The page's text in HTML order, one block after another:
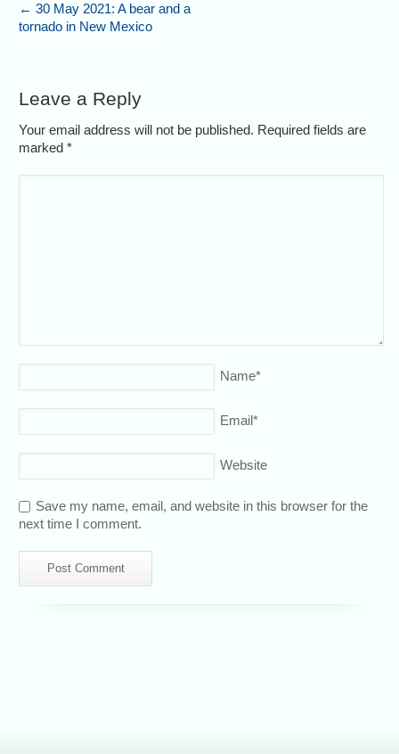
← 30 May 2021: A bear and a
tornado in New Mexico
Leave a Reply
Your email address will not be published. Required fields are
marked*
Name*
Email*
Website
Save my name, email, and website in this browser for the
next time I comment.